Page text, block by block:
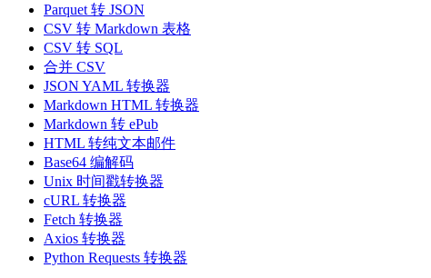
Parquet 转 JSON
CSV 转 Markdown 表格
CSV 转 SQL
合并 CSV
JSON YAML 转换器
Markdown HTML 转换器
Markdown 转 ePub
HTML 转纯文本邮件
Base64 编解码
Unix 时间戳转换器
cURL 转换器
Fetch 转换器
Axios 转换器
Python Requests 转换器